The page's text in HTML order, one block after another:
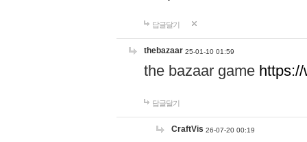
답글달기
thebazaar 25-01-10 01:59
the bazaar game
답글달기
CraftVis 26-07-20 00:19